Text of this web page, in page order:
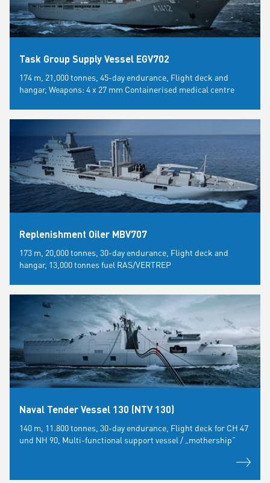
Task Group Supply Vessel EGV702
174 m, 21,000 tonnes, 45-day endurance, Flight deck and
hangar, Weapons: 4 x 27 mm Containerised medical centre
Replenishment Oiler MBV707
173 m, 20,000 tonnes, 30-day endurance, Flight deck and
hangar, 13,000 tonnes fuel RAS/VERTREP
Naval Tender Vessel 130 (NTV 130)
140 m, 11.800 tonnes, 30-day endurance, Flight deck for CH 47
und NH 90, Multi-functional support vessel / „mothership”